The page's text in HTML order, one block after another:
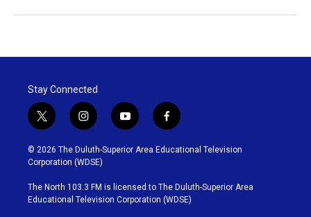
Stay Connected
t
w
i
t
t
e
r
i
n
s
t
g
r
y
o
u
b
e
f
a
c
o
o
k
© 2026 The Duluth-Superior Area Educational Television
Corporation (WDSE)
The North 103.3 FM is licensed to The Duluth-Superior Area
Educational Television Corporation (WDSE)